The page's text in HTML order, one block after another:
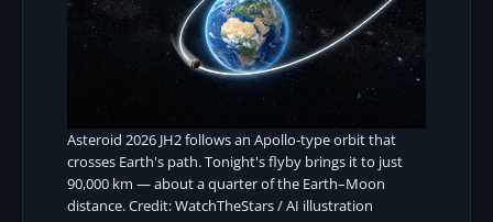
Asteroid 2026 JH2 follows an Apollo-type orbit that
crosses Earth's path. Tonight's flyby brings it to just
90,000 km — about a quarter of the Earth–Moon
distance. Credit: WatchTheStars / AI illustration